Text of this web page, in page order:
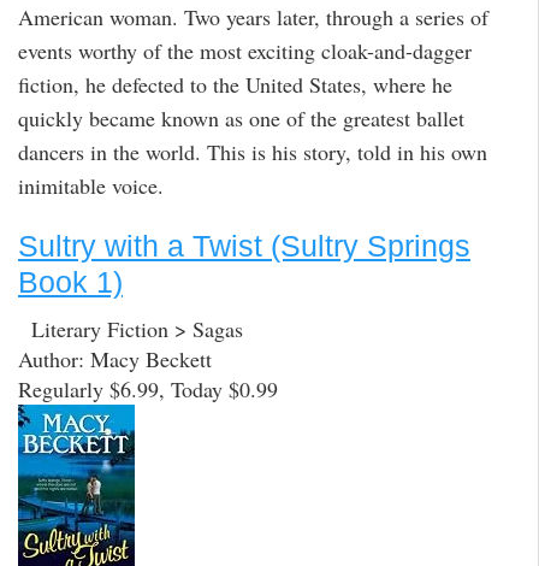
American woman. Two years later, through a series of
events worthy of the most exciting cloak-and-dagger
fiction, he defected to the United States, where he
quickly became known as one of the greatest ballet
dancers in the world. This is his story, told in his own
inimitable voice.
Sultry with a Twist (Sultry Springs
Book 1)
Literary Fiction > Sagas
Author: Macy Beckett
Regularly $6.99, Today $0.99